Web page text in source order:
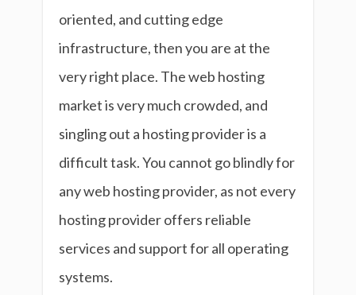
oriented, and cutting edge
infrastructure, then you are at the
very right place. The web hosting
market is very much crowded, and
singling out a hosting provider is a
difficult task. You cannot go blindly for
any web hosting provider, as not every
hosting provider offers reliable
services and support for all operating
systems.